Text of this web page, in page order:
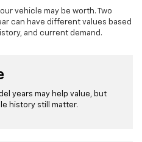
vehicle may be worth. Two
can have different values based
and current demand.
years may help value, but
history still matter.